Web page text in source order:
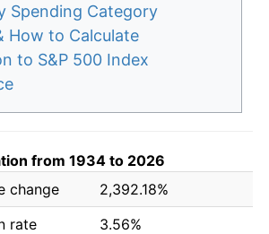
Spending Category
How to Calculate
to S&P 500 Index
from 1934 to 2026
change
2,392.18%
rate
3.56%